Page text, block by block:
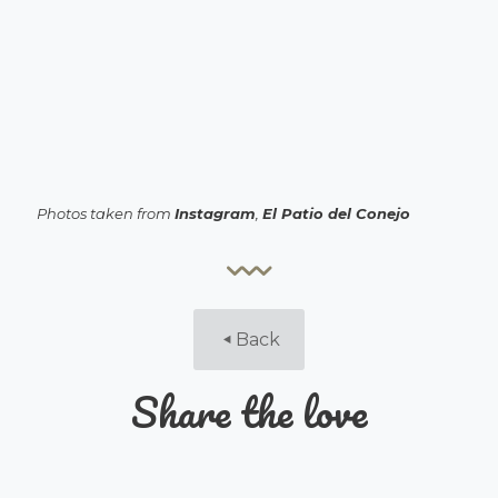
Photos taken from Instagram El Patio del Conejo
Back
Share the love